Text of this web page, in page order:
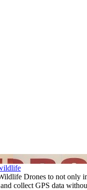
Drones to not only
collect GPS data